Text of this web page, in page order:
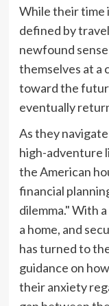
While their time
defined by
newfound
themselves at a
toward the
eventually
As they
high-adventure
the American
financial
dilemma." With
a home, and
has turned to
guidance on
their anxiety